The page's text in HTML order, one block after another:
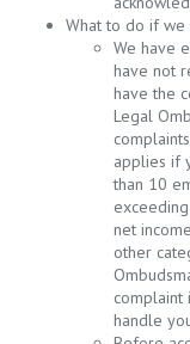
What to do if we
We have
have not
have the
Legal
applies if
than 10
net
other
handle